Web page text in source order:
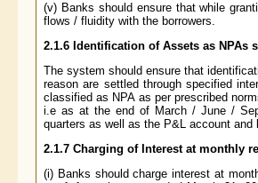
(v) Banks should ensure that while
flows / fluidity with the borrowers.
2.1.6 Identification of Assets as
The system should ensure that
reason are settled through specified
classified as NPA as per prescribed
i.e as at the end of March / June /
quarters as well as the P&L account
2.1.7 Charging of Interest at monthly
(i) Banks should charge interest at